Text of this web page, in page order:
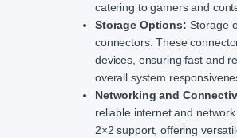
catering to gamers and
Storage Options: Storage
connectors. These
devices, ensuring fast and
overall system
Networking and
reliable internet and
2×2 support, offering